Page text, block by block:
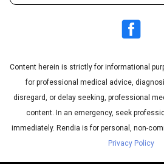
Content herein is strictly for informational
for professional medical advice,
disregard, or delay seeking, professional
content. In an emergency, seek
immediately. Rendia is for personal, non-
Privacy Policy